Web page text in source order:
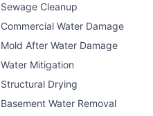
Sewage Cleanup
Commercial Water Damage
Mold After Water Damage
Water Mitigation
Structural Drying
Basement Water Removal